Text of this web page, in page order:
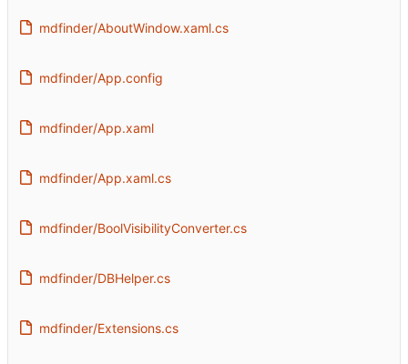
mdfinder/AboutWindow.xaml.cs
mdfinder/App.config
mdfinder/App.xaml
mdfinder/App.xaml.cs
mdfinder/BoolVisibilityConverter.cs
mdfinder/DBHelper.cs
mdfinder/Extensions.cs